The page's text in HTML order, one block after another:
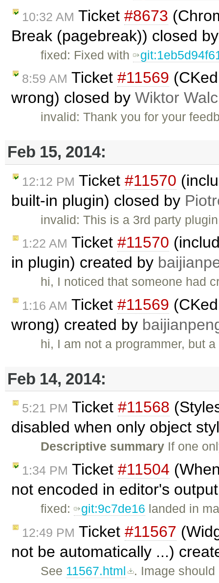
10:32 AM Ticket #8673
Break (pagebreak)) closed
fixed: Fixed with
8:59 AM Ticket #11569
wrong) closed by Wiktor Walc
invalid: Thank you for your
Feb 15, 2014:
12:12 PM Ticket #11570
built-in plugin) closed by
invalid: This is a 3rd party
1:22 AM Ticket #11570
in plugin) created by
hi, I noticed that someone had
1:16 AM Ticket #11569
wrong) created by
hi, I am not a programmer, but
Feb 14, 2014:
5:21 PM Ticket #11568
disabled when only object
Descriptive summary If one
1:34 PM Ticket #11504
not encoded in editor's
fixed: git:9c7de16 landed in
12:49 PM Ticket #11567
not be automatically ...)
See 11567.html
. Image